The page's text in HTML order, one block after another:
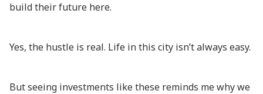
build their future here.
Yes, the hustle is real. Life in this city isn’t always easy.
But seeing investments like these reminds me why we